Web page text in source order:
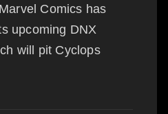
Marvel Comics has
upcoming DNX
will pit Cyclops